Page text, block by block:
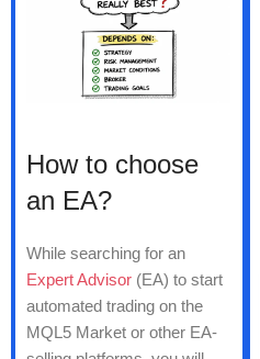
How to choose
an EA?
While searching for an
Expert Advisor (EA) to start
automated trading on the
MQL5 Market or other EA-